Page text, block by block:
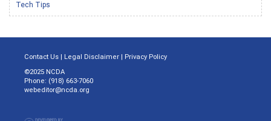
Tech Tips
Contact Us | Legal Disclaimer | Privacy Policy
©2025 NCDA
Phone: (918) 663-7060
webeditor@ncda.org